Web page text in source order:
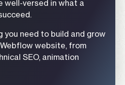
well-versed in what a
you need to build and grow
website, from
SEO, animation